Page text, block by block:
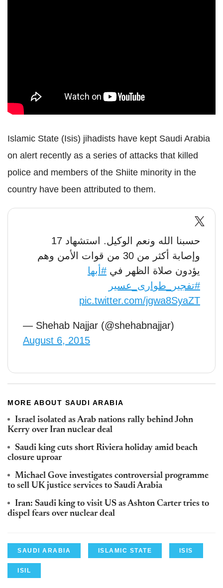
Islamic State (Isis) jihadists have kept Saudi Arabia
on alert recently as a series of attacks that killed
police and members of the Shiite minority in the
country have been attributed to them.
حسبنا الله ونعم الوكيل. استشهاد 17
وإصابة أكثر من 30 من قوات الأمن وهم
يؤدون صلاة الظهر في #أبها
#تفجير_طوارى_عسير
pic.twitter.com/jgwa8SyaZT
— Shehab Najjar (@shehabnajjar)
August 6, 2015
MORE ABOUT SAUDI ARABIA
Israel isolated as Arab nations rally behind John
Kerry over Iran nuclear deal
Saudi king cuts short Riviera holiday amid beach
closure uproar
Michael Gove investigates controversial programme
to sell UK justice services to Saudi Arabia
Iran: Saudi king to visit US as Ashton Carter tries to
dispel fears over nuclear deal
SAUDI ARABIA ISLAMIC STATE ISIS
ISIL